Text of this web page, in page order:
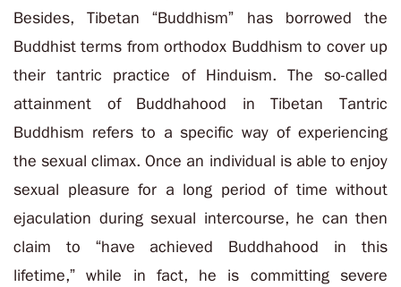
Besides, Tibetan “Buddhism” has borrowed the
Buddhist terms from orthodox Buddhism to cover up
their tantric practice of Hinduism. The so-called
attainment of Buddhahood in Tibetan Tantric
Buddhism refers to a specific way of experiencing
the sexual climax. Once an individual is able to enjoy
sexual pleasure for a long period of time without
ejaculation during sexual intercourse, he can then
claim to “have achieved Buddhahood in this
lifetime,” while in fact, he is committing severe